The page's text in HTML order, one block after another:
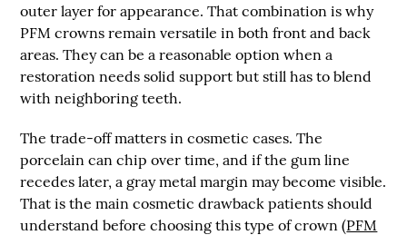
outer layer for appearance. That combination is why
PFM crowns remain versatile in both front and back
areas. They can be a reasonable option when a
restoration needs solid support but still has to blend
with neighboring teeth.
The trade-off matters in cosmetic cases. The
porcelain can chip over time, and if the gum line
recedes later, a gray metal margin may become visible.
That is the main cosmetic drawback patients should
understand before choosing this type of crown (PFM